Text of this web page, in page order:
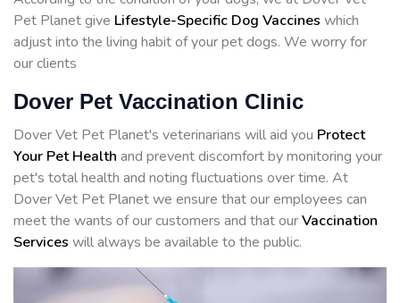
Pet Planet give Lifestyle-Specific Dog Vaccines which
adjust into the living habit of your pet dogs. We worry for
our clients
Dover Pet Vaccination Clinic
Dover Vet Pet Planet's veterinarians will aid you Protect
Your Pet Health and prevent discomfort by monitoring your
pet's total health and noting fluctuations over time. At
Dover Vet Pet Planet we ensure that our employees can
meet the wants of our customers and that ourVaccination
Services will always be available to the public.